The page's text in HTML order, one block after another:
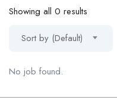
Showing all 0 results
Sort by (Default)
No job found.